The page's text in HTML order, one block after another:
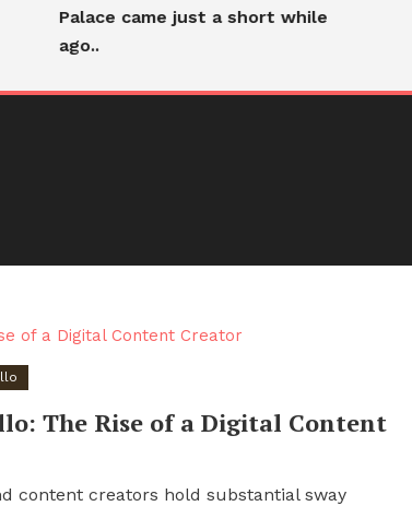
Palace came just a short while
ago..
The Rise of a Digital Content
content creators hold substantial sway